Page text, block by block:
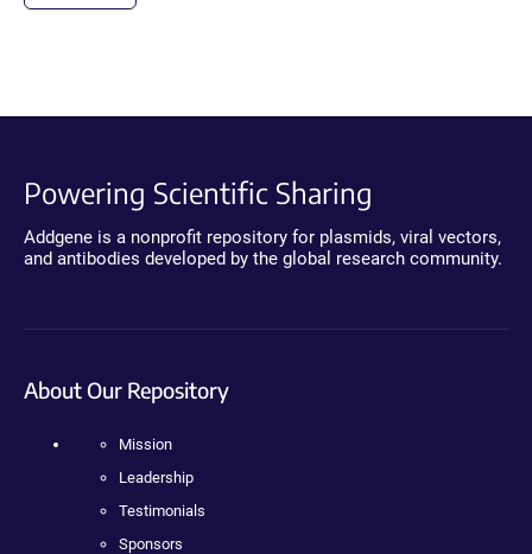
Powering Scientific Sharing
Addgene is a nonprofit repository for plasmids, viral vectors,
and antibodies developed by the global research community.
About Our Repository
Mission
Leadership
Testimonials
Sponsors